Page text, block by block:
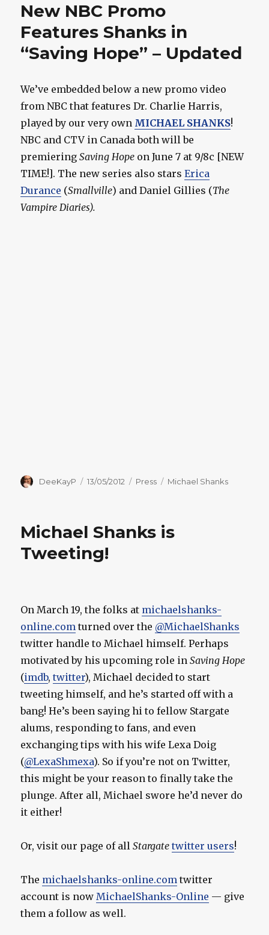
New NBC Promo
Features Shanks in
“Saving Hope” – Updated
We’ve embedded below a new promo video
from NBC that features Dr. Charlie Harris,
played by our very own MICHAEL SHANKS!
NBC and CTV in Canada both will be
premieringSaving Hope on June 7 at 9/8c [NEW
TIME!]. The new series also starsErica
Durance (Smallville) and Daniel Gillies (The
Vampire Diaries).
Author
DeeKayP
Posted
13/05/2012 Categories
Press Tags
Michael Shanks
Michael Shanks is
Tweeting!
On March 19, the folks at michaelshanks-
online.com turned over the @MichaelShanks
twitter handle to Michael himself. Perhaps
motivated by his upcoming role inSaving Hope
(imdb,twitter), Michael decided to start
tweeting himself, and he’s started off with a
bang! He’s been saying hi to fellow Stargate
alums, responding to fans, and even
exchanging tips with his wife Lexa Doig
(@LexaShmexa). So if you’re not on Twitter,
this might be your reason to finally take the
plunge. After all, Michael swore he’d never do
it either!
Or, visit our page of allStargate twitter users!
The michaelshanks-online.com twitter
account is nowMichaelShanks-Online — give
them a follow as well.